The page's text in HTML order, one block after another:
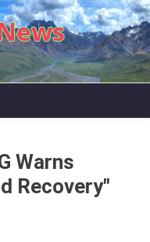
Warns
Recovery"